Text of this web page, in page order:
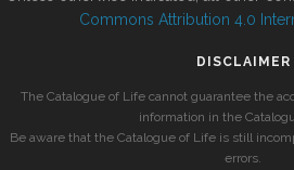
Commons Attribution 4.0
DISCLAIMER
The Catalogue of Life cannot guarantee the
information in the
Be aware that the Catalogue of Life is still
errors.